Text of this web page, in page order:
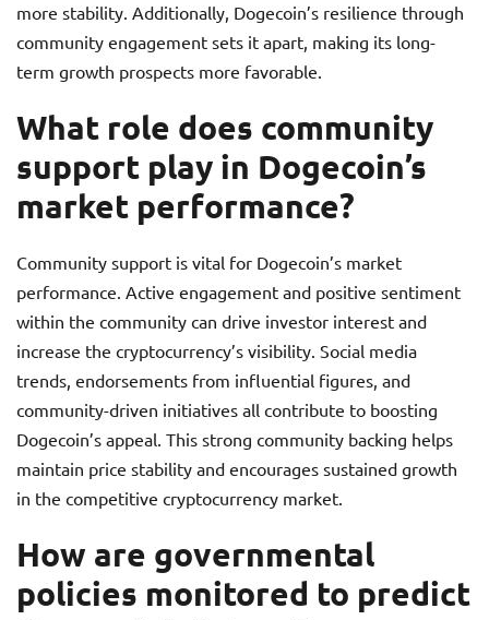
more stability. Additionally, Dogecoin’s resilience through
community engagement sets it apart, making its long-
term growth prospects more favorable.
What role does community
support play in Dogecoin’s
market performance?
Community support is vital for Dogecoin’s market
performance. Active engagement and positive sentiment
within the community can drive investor interest and
increase the cryptocurrency’s visibility. Social media
trends, endorsements from influential figures, and
community-driven initiatives all contribute to boosting
Dogecoin’s appeal. This strong community backing helps
maintain price stability and encourages sustained growth
in the competitive cryptocurrency market.
How are governmental
policies monitored to predict